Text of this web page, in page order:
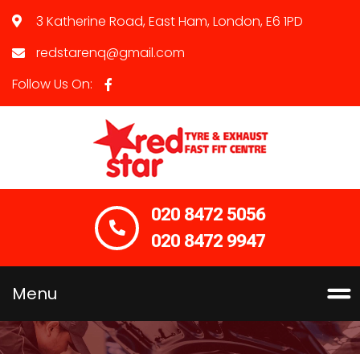
3 Katherine Road, East Ham, London, E6 1PD
redstarenq@gmail.com
Follow Us On:
Menu
020 8472 5056
020 8472 9947